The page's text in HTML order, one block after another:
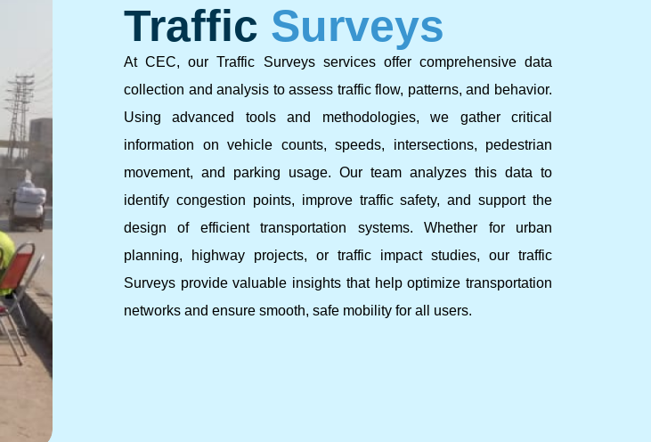
Traffic Surveys
At CEC, our Traffic Surveys services offer comprehensive data
collection and analysis to assess traffic flow, patterns, and behavior.
Using advanced tools and methodologies, we gather critical
information on vehicle counts, speeds, intersections, pedestrian
movement, and parking usage. Our team analyzes this data to
identify congestion points, improve traffic safety, and support the
design of efficient transportation systems. Whether for urban
planning, highway projects, or traffic impact studies, our traffic
Surveys provide valuable insights that help optimize transportation
networks and ensure smooth, safe mobility for all users.